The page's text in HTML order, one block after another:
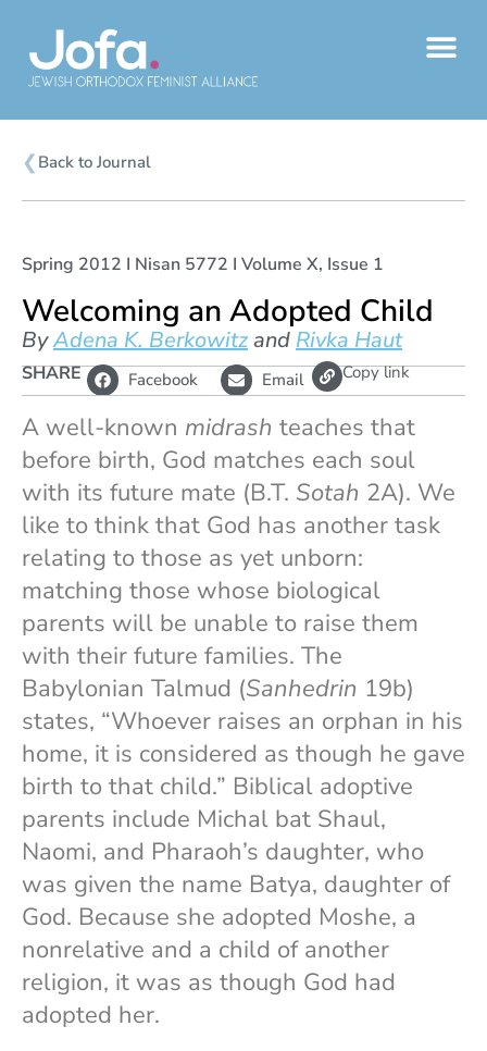
content
❮ Back to Journal
Spring 2012 I Nisan 5772 I Volume X, Issue 1
Welcoming an Adopted Child
ByAdena K. Berkowitzand Rivka Haut
SHARE Facebook Email L
i
n
k
Copy link
A well-known midrash teaches that
before birth, God matches each soul
with its future mate (B.T. Sotah 2A). We
like to think that God has another task
relating to those as yet unborn:
matching those whose biological
parents will be unable to raise them
with their future families. The
Babylonian Talmud (Sanhedrin 19b)
states, “Whoever raises an orphan in his
home, it is considered as though he gave
birth to that child.” Biblical adoptive
parents include Michal bat Shaul,
Naomi, and Pharaoh’s daughter, who
was given the name Batya, daughter of
God. Because she adopted Moshe, a
nonrelative and a child of another
religion, it was as though God had
adopted her.